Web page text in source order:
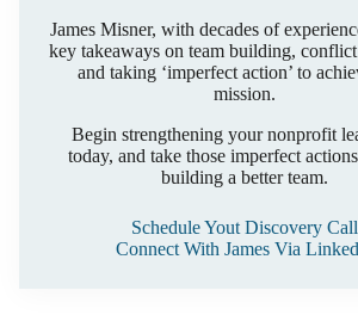
James Misner, with decades of
key takeaways on team building,
and taking ‘imperfect action’ to
mission.
Begin strengthening your nonprofit
today, and take those imperfect
building a better team.
Schedule Yout Discovery Call
Connect With James Via